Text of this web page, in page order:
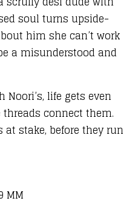
soul turns upside-
him she can’t work
a misunderstood and
life gets even
connect them.
at stake, before they run
MM